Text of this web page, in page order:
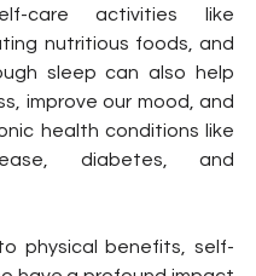
care activities like
nutritious foods, and
sleep can also help
improve our mood, and
health conditions like
diabetes, and
physical benefits, self-